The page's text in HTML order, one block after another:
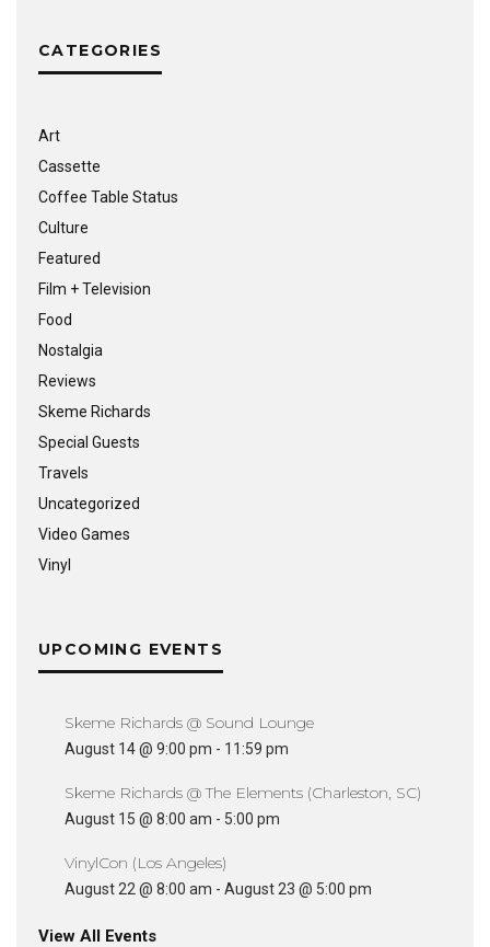
CATEGORIES
Art
Cassette
Coffee Table Status
Culture
Featured
Film + Television
Food
Nostalgia
Reviews
Skeme Richards
Special Guests
Travels
Uncategorized
Video Games
Vinyl
UPCOMING EVENTS
Skeme Richards @ Sound Lounge
August 14 @ 9:00 pm - 11:59 pm
Skeme Richards @ The Elements (Charleston, SC)
August 15 @ 8:00 am - 5:00 pm
VinylCon (Los Angeles)
August 22 @ 8:00 am - August 23 @ 5:00 pm
View All Events